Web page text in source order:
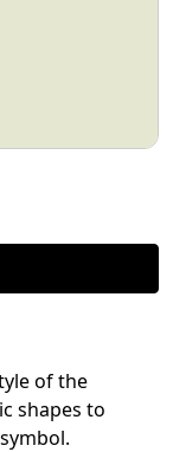
of the
shapes to